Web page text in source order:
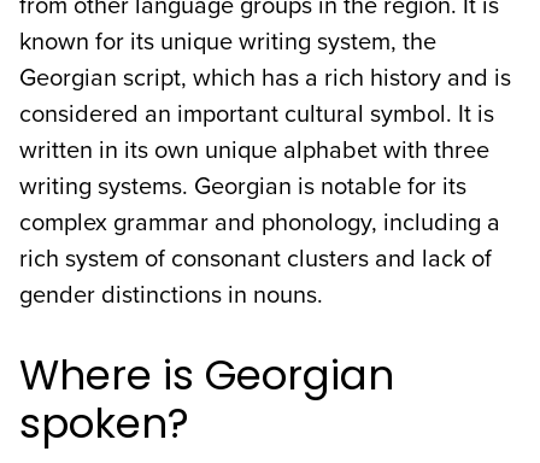
known for its unique writing system, the
Georgian script, which has a rich history and is
considered an important cultural symbol. It is
written in its own unique alphabet with three
writing systems. Georgian is notable for its
complex grammar and phonology, including a
rich system of consonant clusters and lack of
gender distinctions in nouns.
Where is Georgian
spoken?